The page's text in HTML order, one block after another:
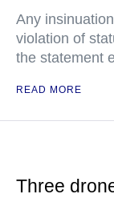
Any
violation of
the statement
READ MORE
Three